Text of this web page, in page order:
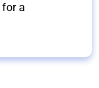
for a